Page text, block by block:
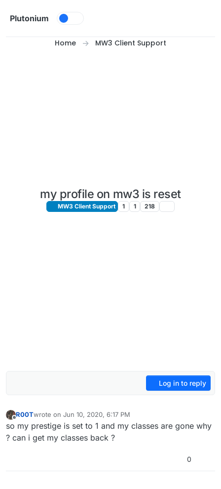
Plutonium
Home MW3 Client Support
my profile on mw3 is reset
MW3 Client Support 1 1 218
Log in to reply
R00Twrote on Jun 10, 2020, 6:17 PM
last edited by
so my prestige is set to 1 and my classes are gone why
? can i get my classes back ?
0